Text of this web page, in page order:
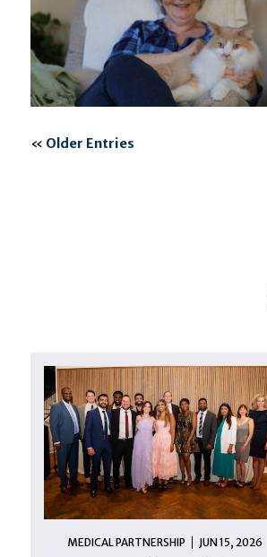
« Older Entries
MEDICAL PARTNERSHIP JUN 15, 2026